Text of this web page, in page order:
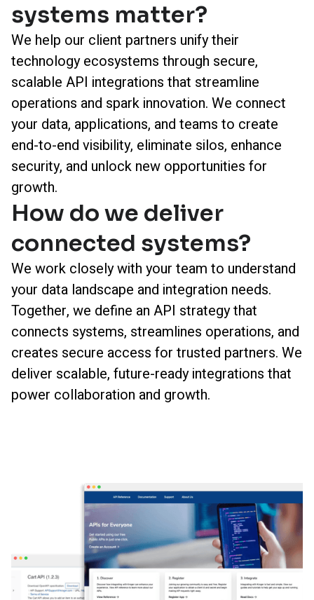
systems matter?
We help our client partners unify their
technology ecosystems through secure,
scalable API integrations that streamline
operations and spark innovation. We connect
your data, applications, and teams to create
end-to-end visibility, eliminate silos, enhance
security, and unlock new opportunities for
growth.
How do we deliver
connected systems?
We work closely with your team to understand
your data landscape and integration needs.
Together, we define an API strategy that
connects systems, streamlines operations, and
creates secure access for trusted partners. We
deliver scalable, future-ready integrations that
power collaboration and growth.